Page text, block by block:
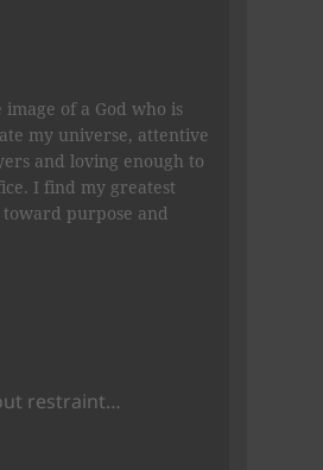
of a God who is
my universe, attentive
and loving enough to
I find my greatest
purpose and
restraint…